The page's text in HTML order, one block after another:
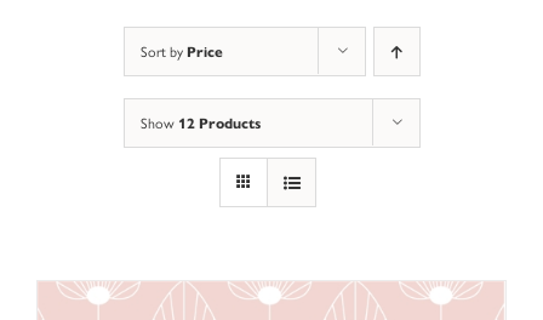
Sort by Price
Show 12 Products